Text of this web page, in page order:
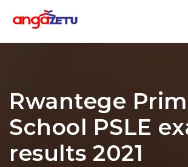
Rwantege
School PSLE
results 2021